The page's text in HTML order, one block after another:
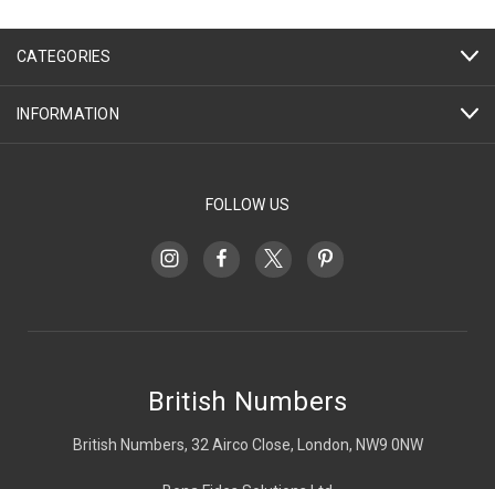
CATEGORIES
INFORMATION
FOLLOW US
British Numbers
British Numbers, 32 Airco Close, London, NW9 0NW